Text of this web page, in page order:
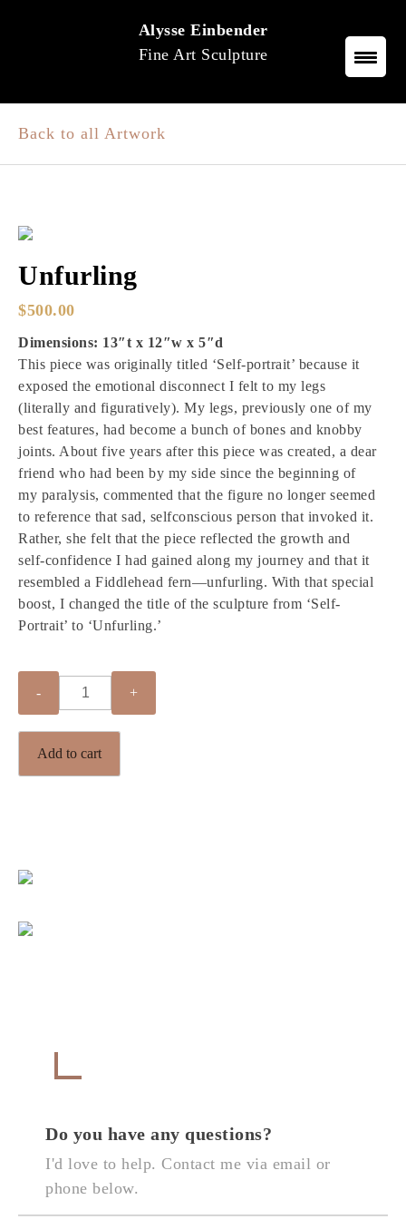
Alysse Einbender
Fine Art Sculpture
Back to all Artwork
Unfurling
$500.00
Dimensions: 13″t x 12″w x 5″d
This piece was originally titled ‘Self-portrait’ because it
exposed the emotional disconnect I felt to my legs
(literally and figuratively). My legs, previously one of my
best features, had become a bunch of bones and knobby
joints. About five years after this piece was created, a dear
friend who had been by my side since the beginning of
my paralysis, commented that the figure no longer seemed
to reference that sad, selfconscious person that invoked it.
Rather, she felt that the piece reflected the growth and
self-confidence I had gained along my journey and that it
resembled a Fiddlehead fern—unfurling. With that special
boost, I changed the title of the sculpture from ‘Self-
Portrait’ to ‘Unfurling.’
Add to cart
Do you have any questions?
I'd love to help. Contact me via email or
phone below.